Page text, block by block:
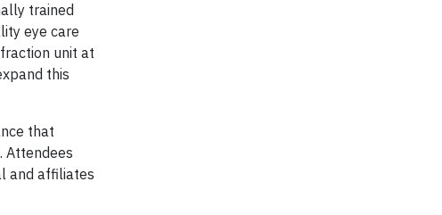
trained
eye care
unit at
this
that
Attendees
and affiliates